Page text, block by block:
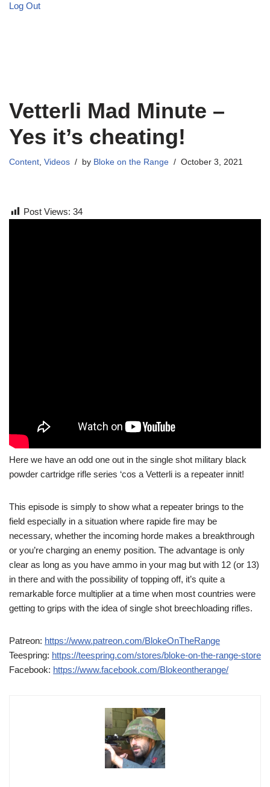
Log Out
Vetterli Mad Minute –
Yes it’s cheating!
Content, Videos by Bloke on the Range October 3, 2021
Post Views: 34
Here we have an odd one out in the single shot military black
powder cartridge rifle series ‘cos a Vetterli is a repeater innit!
This episode is simply to show what a repeater brings to the
field especially in a situation where rapide fire may be
necessary, whether the incoming horde makes a breakthrough
or you’re charging an enemy position. The advantage is only
clear as long as you have ammo in your mag but with 12 (or 13)
in there and with the possibility of topping off, it’s quite a
remarkable force multiplier at a time when most countries were
getting to grips with the idea of single shot breechloading rifles.
Patreon: https://www.patreon.com/BlokeOnTheRange
Teespring: https://teespring.com/stores/bloke-on-the-range-store
Facebook: https://www.facebook.com/Blokeontherange/